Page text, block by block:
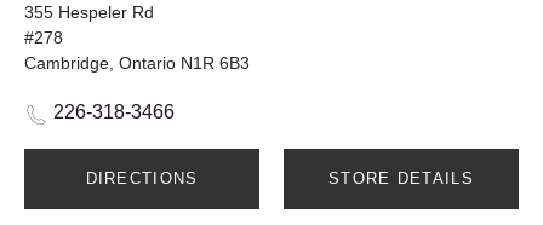
355 Hespeler Rd
#278
Cambridge, Ontario N1R 6B3
226-318-3466
DIRECTIONS STORE DETAILS